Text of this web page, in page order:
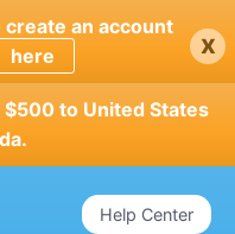
an account
here x
to United States
Help Center